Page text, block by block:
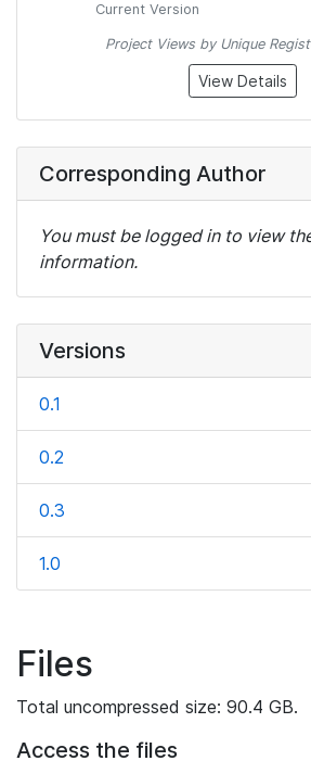
Current Version
Project Views by Unique
View Details
Corresponding Author
You must be logged in to view
information.
Versions
0.1
0.2
0.3
1.0
Files
Total uncompressed size: 90.4 GB.
Access the files